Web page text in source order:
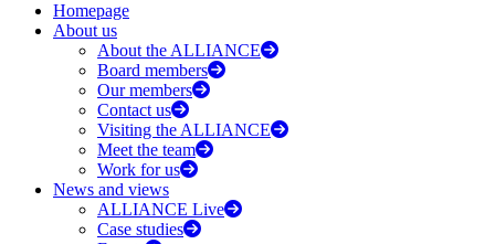
Homepage
About us
About the ALLIANCE
Board members
Our members
Contact us
Visiting the ALLIANCE
Meet the team
Work for us
News and views
ALLIANCE Live
Case studies